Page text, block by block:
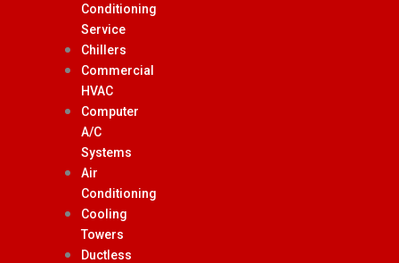
Conditioning
Service
Chillers
Commercial
HVAC
Computer
A/C
Systems
Air
Conditioning
Cooling
Towers
Ductless